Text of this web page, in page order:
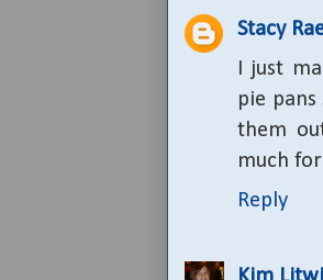
Stacy
I just
pie
them
much
Reply